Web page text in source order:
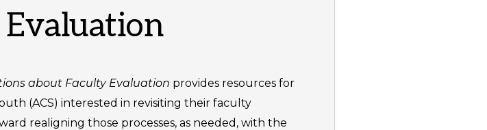
about Faculty Evaluation provides resources for
(ACS) interested in revisiting their faculty
realigning those processes, as needed, with the